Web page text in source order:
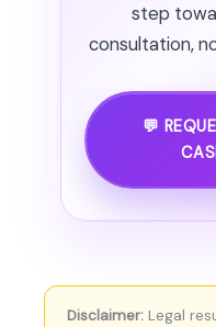
step
consultation,
💬
Disclaimer: Legal